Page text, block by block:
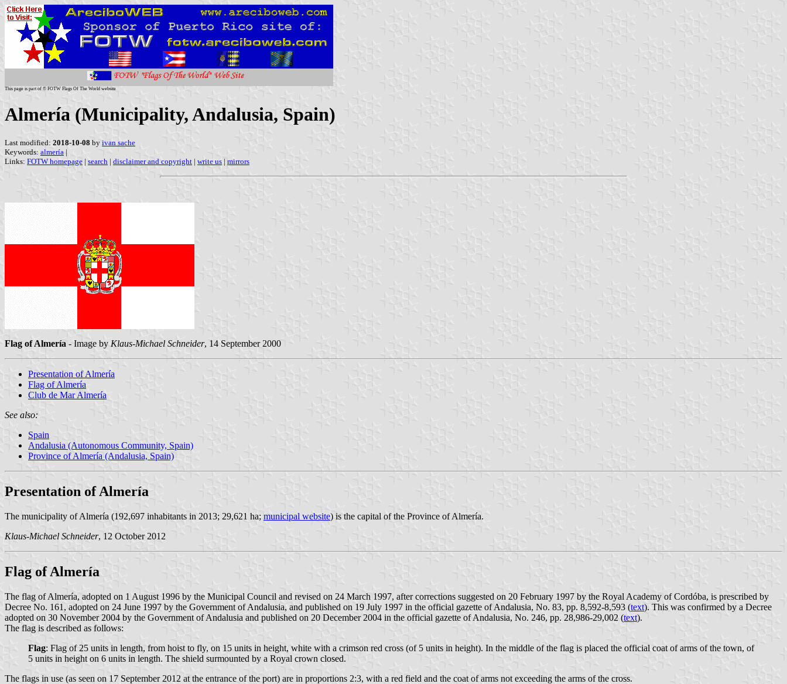
This page is part of © FOTW Flags Of The World website
Almería (Municipality, Andalusia, Spain)
Last modified: 2018-10-08 by ivan sache
Keywords: almería |
Links: FOTW homepage | search | disclaimer and copyright | write us | mirrors
Flag of Almería - Image by Klaus-Michael Schneider, 14 September 2000
Presentation of Almería
Flag of Almería
Club de Mar Almería
See also:
Spain
Andalusia (Autonomous Community, Spain)
Province of Almería (Andalusia, Spain)
Presentation of Almería
The municipality of Almería (192,697 inhabitants in 2013; 29,621 ha; municipal website) is the capital of the Province of Almería.
Klaus-Michael Schneider, 12 October 2012
Flag of Almería
The flag of Almería, adopted on 1 August 1996 by the Municipal Council and revised on 24 March 1997, after corrections suggested on 20 February 1997 by the Royal Academy of Cordóba, is prescribed by
Decree No. 161, adopted on 24 June 1997 by the Government of Andalusia, and published on 19 July 1997 in the official gazette of Andalusia, No. 83, pp. 8,592-8,593 (text). This was confirmed by a Decree
adopted on 30 November 2004 by the Government of Andalusia and published on 20 December 2004 in the official gazette of Andalusia, No. 246, pp. 28,986-29,002 (text).
The flag is described as follows:
Flag: Flag of 25 units in length, from hoist to fly, on 15 units in height, white with a crimson red cross (of 5 units in height). In the middle of the flag is placed the official coat of arms of the town, of
5 units in height on 6 units in length. The shield surmounted by a Royal crown closed.
The flags in use (as seen on 17 September 2012 at the entrance of the port) are in proportions 2:3, with a red field and the coat of arms not exceeding the arms of the cross.